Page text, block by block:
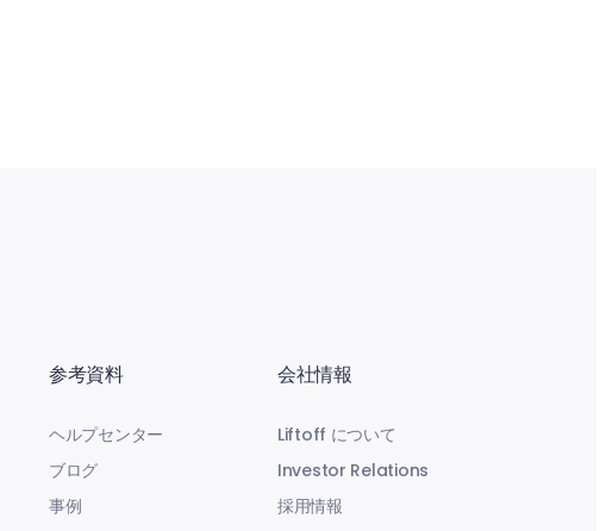
参考資料
ヘルプセンター
ブログ
事例
会社情報
Liftoff について
Investor Relations
採用情報